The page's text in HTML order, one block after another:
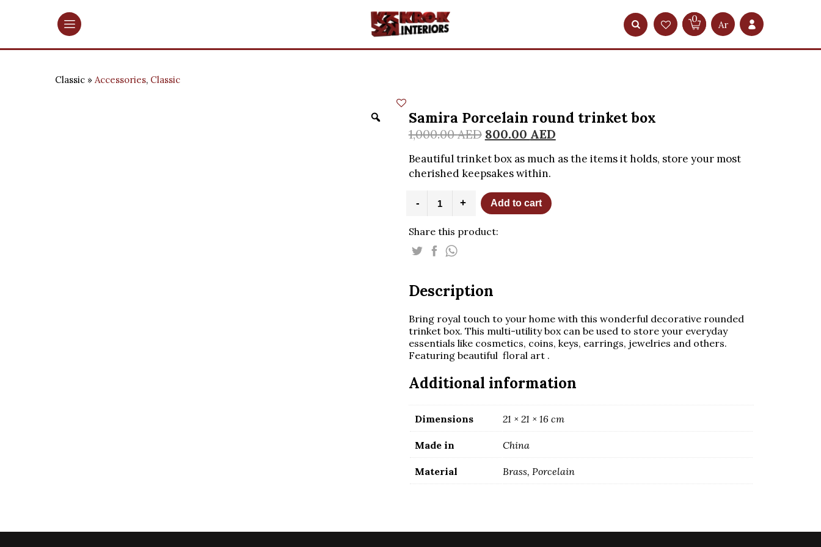
0 Ar
Classic Accessories, Classic
Samira Porcelain round trinket box
1,000.00AED 800.00 AED
Beautiful trinket box as much as the items it holds, store your most
cherished keepsakes within.
-
Porcelain
trinket
box
quantity
+ Add to cart
Share this product:
Description
Bring royal touch to your home with this wonderful decorative rounded
trinket box. This multi-utility box can be used to store your everyday
essentials like cosmetics, coins, keys, earrings, jewelries and others.
Featuring beautiful floral art .
Additional information
Dimensions 21 × 21 × 16 cm
Made in China
Material Brass, Porcelain